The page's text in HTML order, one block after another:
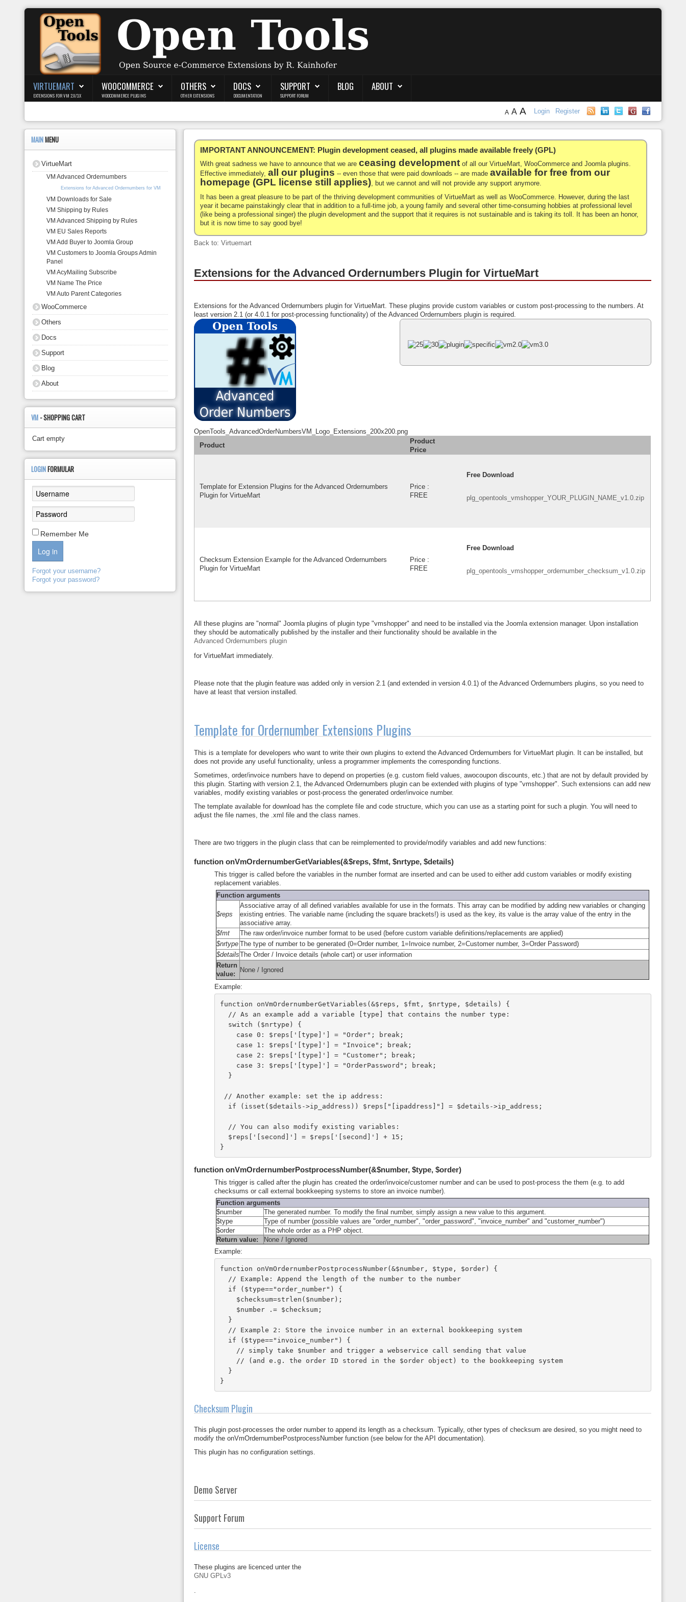
Login
Register
WooCommerce
Others
VIRTUEMART
EXTENSIONS FOR VM 2.X/3.X
WOOCOMMERCE
WOOCOMMERCE PLUGINS
OTHERS
OTHER EXTENSIONS
DOCS
DOCUMENTATION
SUPPORT
SUPPORT FORUM
BLOG ABOUT
Login Register
A A A
IMPORTANT ANNOUNCEMENT: Plugin development ceased, all plugins made available freely (GPL)
With great sadness we have to announce that we areceasing development of all our VirtueMart, WooCommerce and Joomla plugins.
Effective immediately,all our plugins -- even those that were paid downloads -- are madeavailable for free from our
homepage (GPL license still applies), but we cannot and will not provide any support anymore.
It has been a great pleasure to be part of the thriving development communities of VirtueMart as well as WooCommerce. However, during the last
year it became painstakingly clear that in addition to a full-time job, a young family and several other time-consuming hobbies at professional level
(like being a professional singer) the plugin development and the support that it requires is not sustainable and is taking its toll. It has been an honor,
but it is now time to say good bye!
Back to: Virtuemart
Extensions for the Advanced Ordernumbers Plugin for VirtueMart
Extensions for the Advanced Ordernumbers plugin for VirtueMart. These plugins provide custom variables or custom post-processing to the numbers. At
least version 2.1 (or 4.0.1 for post-processing functionality) of the Advanced Ordernumbers plugin is required.
OpenTools_AdvancedOrderNumbersVM_Logo_Extensions_200x200.png
Product
Product
Price
Template for Extension Plugins for the Advanced Ordernumbers
Plugin for VirtueMart
Price :
FREE
Free Download
plg_opentools_vmshopper_YOUR_PLUGIN_NAME_v1.0.zip
Checksum Extension Example for the Advanced Ordernumbers
Plugin for VirtueMart
Price :
FREE
Free Download
plg_opentools_vmshopper_ordernumber_checksum_v1.0.zip
All these plugins are "normal" Joomla plugins of plugin type "vmshopper" and need to be installed via the Joomla extension manager. Upon installation
they should be automatically published by the installer and their functionality should be available in the
Advanced Ordernumbers plugin
for VirtueMart immediately.
Please note that the plugin feature was added only in version 2.1 (and extended in version 4.0.1) of the Advanced Ordernumbers plugins, so you need to
have at least that version installed.
Template for Ordernumber Extensions Plugins
This is a template for developers who want to write their own plugins to extend the Advanced Ordernumbers for VirtueMart plugin. It can be installed, but
does not provide any useful functionality, unless a programmer implements the corresponding functions.
Sometimes, order/invoice numbers have to depend on properties (e.g. custom field values, awocoupon discounts, etc.) that are not by default provided by
this plugin. Starting with version 2.1, the Advanced Ordernumbers plugin can be extended with plugins of type "vmshopper". Such extensions can add new
variables, modify existing variables or post-process the generated order/invoice number.
The template available for download has the complete file and code structure, which you can use as a starting point for such a plugin. You will need to
adjust the file names, the .xml file and the class names.
There are two triggers in the plugin class that can be reimplemented to provide/modify variables and add new functions:
function onVmOrdernumberGetVariables(&$reps, $fmt, $nrtype, $details)
This trigger is called before the variables in the number format are inserted and can be used to either add custom variables or modify existing
replacement variables.
Function arguments
$reps
Associative array of all defined variables available for use in the formats. This array can be modified by adding new variables or changing
existing entries. The variable name (including the square brackets!) is used as the key, its value is the array value of the entry in the
associative array.
$fmt
The raw order/invoice number format to be used (before custom variable definitions/replacements are applied)
$nrtype The type of number to be generated (0=Order number, 1=Invoice number, 2=Customer number, 3=Order Password)
$detailsThe Order / Invoice details (whole cart) or user information
Return
value:
None / Ignored
Example:
function onVmOrdernumberGetVariables(&$reps, $fmt, $nrtype, $details) {
  // As an example add a variable [type] that contains the number type:
  switch ($nrtype) {
    case 0: $reps['[type]'] = "Order"; break;
    case 1: $reps['[type]'] = "Invoice"; break;
    case 2: $reps['[type]'] = "Customer"; break;
    case 3: $reps['[type]'] = "OrderPassword"; break;
  }
// Another example: set the ip address:
  if (isset($details->ip_address)) $reps["[ipaddress]"] = $details->ip_address;
  // You can also modify existing variables:
  $reps['[second]'] = $reps['[second]'] + 15;
}
function onVmOrdernumberPostprocessNumber(&$number, $type, $order)
This trigger is called after the plugin has created the order/invoice/customer number and can be used to post-process the them (e.g. to add
checksums or call external bookkeeping systems to store an invoice number).
Function arguments
$number
The generated number. To modify the final number, simply assign a new value to this argument.
$type
Type of number (possible values are "order_number", "order_password", "invoice_number" and "customer_number")
$order
The whole order as a PHP object.
Return value:
None / Ignored
Example:
function onVmOrdernumberPostprocessNumber(&$number, $type, $order) {
  // Example: Append the length of the number to the number
  if ($type=="order_number") {
    $checksum=strlen($number);
    $number .= $checksum;
  }
  // Example 2: Store the invoice number in an external bookkeeping system
  if ($type=="invoice_number") {
    // simply take $number and trigger a webservice call sending that value
    // (and e.g. the order ID stored in the $order object) to the bookkeeping system
  }
}
Checksum Plugin
This plugin post-processes the order number to append its length as a checksum. Typically, other types of checksum are desired, so you might need to
modify the onVmOrdernumberPostprocessNumber function (see below for the API documentation).
This plugin has no configuration settings.
Demo Server
Support Forum
License
These plugins are licenced unter the
GNU GPLv3
.
MAINMENU
VirtueMart
VM Advanced Ordernumbers
Extensions for Advanced Ordernumbers for VM
VM Downloads for Sale
VM Shipping by Rules
VM Advanced Shipping by Rules
VM EU Sales Reports
VM Add Buyer to Joomla Group
VM Customers to Joomla Groups Admin
Panel
VM AcyMailing Subscribe
VM Name The Price
VM Auto Parent Categories
WooCommerce
Others
Docs
Support
Blog
About
VM - SHOPPING CART
Cart empty
LOGINFORMULAR
Remember Me
Log in
Forgot your username?
Forgot your password?